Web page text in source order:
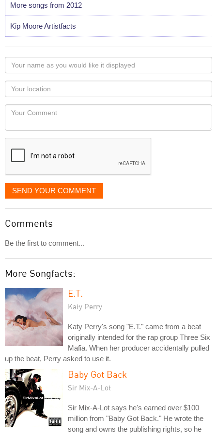
More songs from 2012
Kip Moore Artistfacts
Your
name
as
you
would
like
displayed
Your
Locaton
Your
SEND YOUR COMMENT
Comments
Be the first to comment...
More Songfacts:
E.T.
Katy Perry
Katy Perry's song "E.T." came from a beat
originally intended for the rap group Three Six
Mafia. When her producer accidentally pulled
up the beat, Perry asked to use it.
Baby Got Back
Sir Mix-A-Lot
Sir Mix-A-Lot says he's earned over $100
million from "Baby Got Back." He wrote the
song and owns the publishing rights, so he